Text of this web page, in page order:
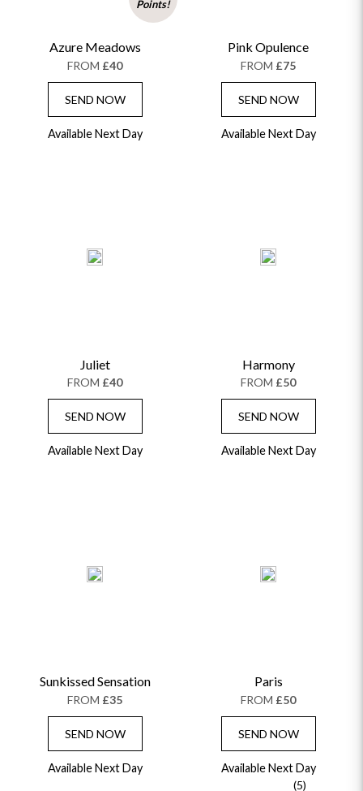
HOME & HAMPERS
Points!
Azure Meadows
FROM £40
SEND NOW
Available Next Day
Pink Opulence
FROM £75
SEND NOW
Available Next Day
Juliet
FROM £40
SEND NOW
Available Next Day
Harmony
FROM £50
SEND NOW
Available Next Day
Sunkissed Sensation
FROM £35
SEND NOW
Available Next Day
Paris
FROM £50
SEND NOW
Available Next Day
(5)